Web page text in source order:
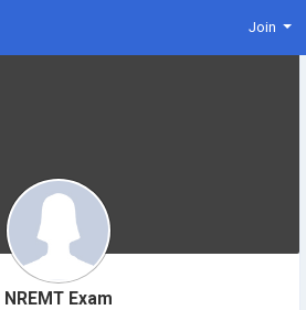
Join
NREMT Exam